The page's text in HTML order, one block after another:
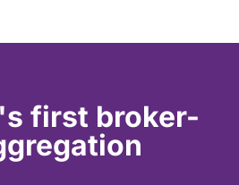
first broker-